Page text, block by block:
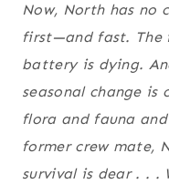
Now, North has no
first—and fast. The
battery is dying.
seasonal change is
flora and fauna
former crew mate,
survival is dear . .